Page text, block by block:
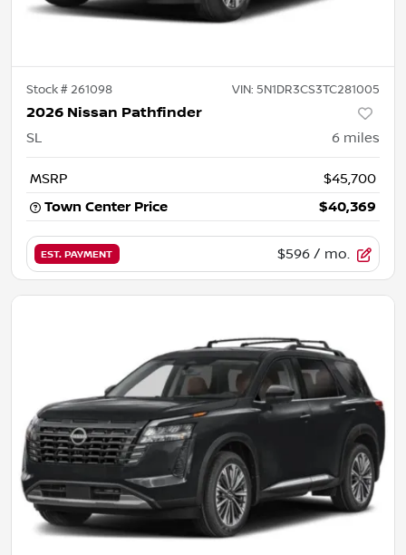
Stock #261098 VIN: 5N1DR3CS3TC281005
2026 Nissan Pathfinder
SL 6 miles
MSRP
$45,700
Town Center Price
$40,369
EST. PAYMENT $596 / mo.